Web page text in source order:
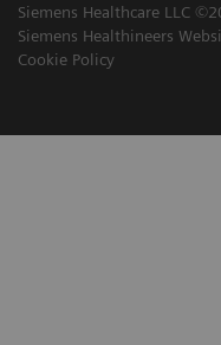
Siemens Healthcare LLC
Siemens Healthineers
Cookie Policy